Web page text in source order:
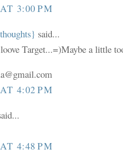
3:00 PM
said...
Target...=)Maybe a little
4:02 PM
4:48 PM